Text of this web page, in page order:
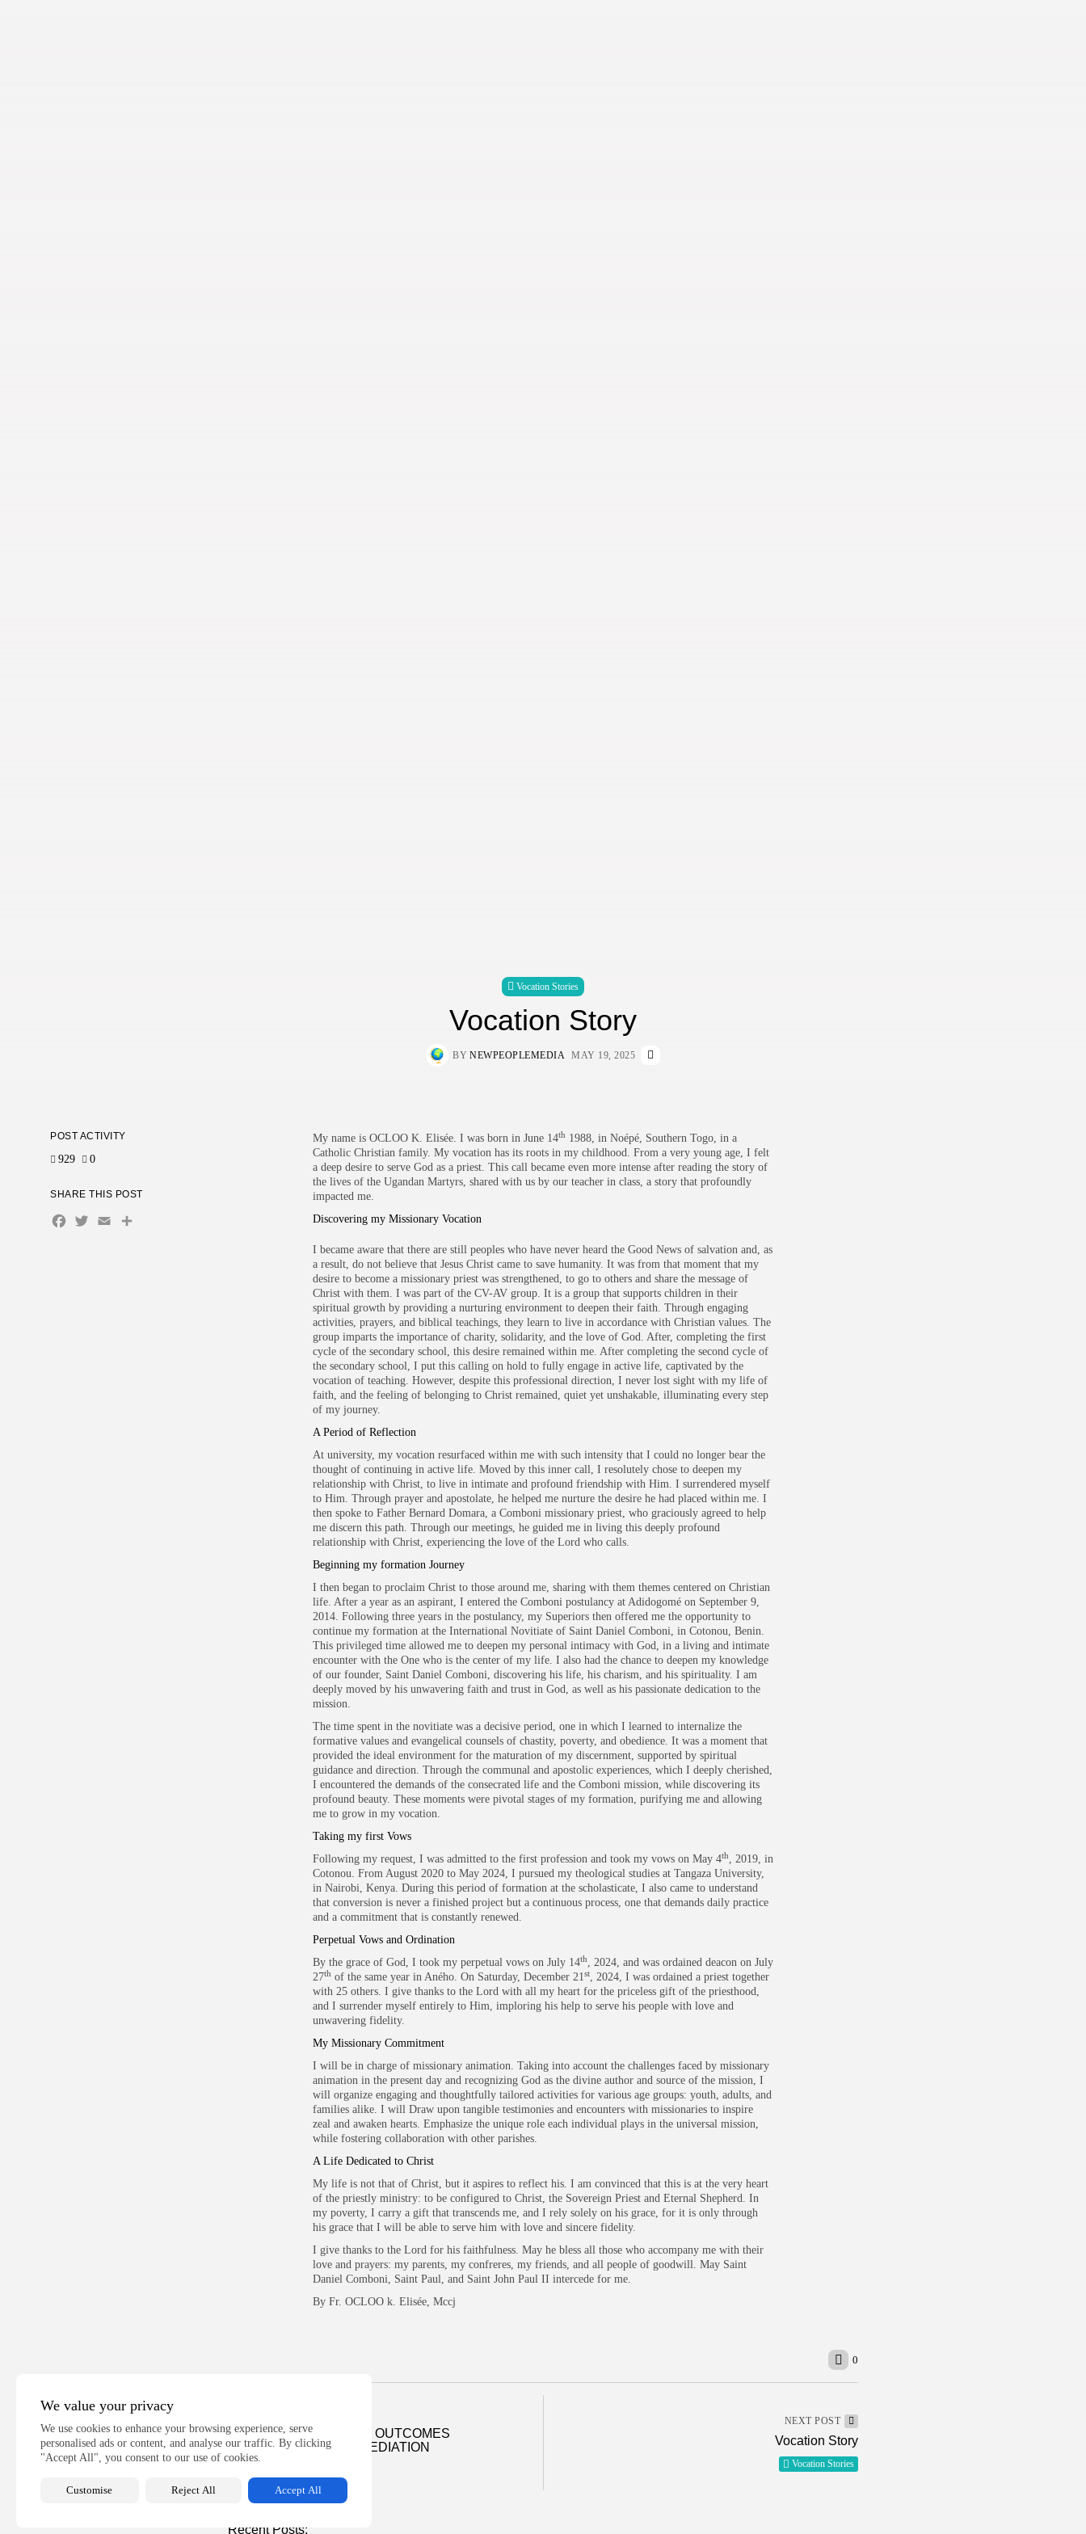
We value your privacy
We use cookies to enhance your browsing experience, serve
personalised ads or content, and analyse our traffic. By clicking
"Accept All", you consent to our use of cookies.
Customise Reject All Accept All
Vocation Stories
Vocation Story
BY NEWPEOPLEMEDIA MAY 19, 2025
My name is OCLOO K. Elisée. I was born in June 14th 1988, in Noépé, Southern Togo, in a
Catholic Christian family. My vocation has its roots in my childhood. From a very young age, I felt
a deep desire to serve God as a priest. This call became even more intense after reading the story of
the lives of the Ugandan Martyrs, shared with us by our teacher in class, a story that profoundly
impacted me.
Discovering my Missionary Vocation
I became aware that there are still peoples who have never heard the Good News of salvation and, as
a result, do not believe that Jesus Christ came to save humanity. It was from that moment that my
desire to become a missionary priest was strengthened, to go to others and share the message of
Christ with them. I was part of the CV-AV group. It is a group that supports children in their
spiritual growth by providing a nurturing environment to deepen their faith. Through engaging
activities, prayers, and biblical teachings, they learn to live in accordance with Christian values. The
group imparts the importance of charity, solidarity, and the love of God. After, completing the first
cycle of the secondary school, this desire remained within me. After completing the second cycle of
the secondary school, I put this calling on hold to fully engage in active life, captivated by the
vocation of teaching. However, despite this professional direction, I never lost sight with my life of
faith, and the feeling of belonging to Christ remained, quiet yet unshakable, illuminating every step
of my journey.
A Period of Reflection
At university, my vocation resurfaced within me with such intensity that I could no longer bear the
thought of continuing in active life. Moved by this inner call, I resolutely chose to deepen my
relationship with Christ, to live in intimate and profound friendship with Him. I surrendered myself
to Him. Through prayer and apostolate, he helped me nurture the desire he had placed within me. I
then spoke to Father Bernard Domara, a Comboni missionary priest, who graciously agreed to help
me discern this path. Through our meetings, he guided me in living this deeply profound
relationship with Christ, experiencing the love of the Lord who calls.
Beginning my formation Journey
I then began to proclaim Christ to those around me, sharing with them themes centered on Christian
life. After a year as an aspirant, I entered the Comboni postulancy at Adidogomé on September 9,
2014. Following three years in the postulancy, my Superiors then offered me the opportunity to
continue my formation at the International Novitiate of Saint Daniel Comboni, in Cotonou, Benin.
This privileged time allowed me to deepen my personal intimacy with God, in a living and intimate
encounter with the One who is the center of my life. I also had the chance to deepen my knowledge
of our founder, Saint Daniel Comboni, discovering his life, his charism, and his spirituality. I am
deeply moved by his unwavering faith and trust in God, as well as his passionate dedication to the
mission.
The time spent in the novitiate was a decisive period, one in which I learned to internalize the
formative values and evangelical counsels of chastity, poverty, and obedience. It was a moment that
provided the ideal environment for the maturation of my discernment, supported by spiritual
guidance and direction. Through the communal and apostolic experiences, which I deeply cherished,
I encountered the demands of the consecrated life and the Comboni mission, while discovering its
profound beauty. These moments were pivotal stages of my formation, purifying me and allowing
me to grow in my vocation.
Taking my first Vows
Following my request, I was admitted to the first profession and took my vows on May 4th, 2019, in
Cotonou. From August 2020 to May 2024, I pursued my theological studies at Tangaza University,
in Nairobi, Kenya. During this period of formation at the scholasticate, I also came to understand
that conversion is never a finished project but a continuous process, one that demands daily practice
and a commitment that is constantly renewed.
Perpetual Vows and Ordination
By the grace of God, I took my perpetual vows on July 14th, 2024, and was ordained deacon on July
27th of the same year in Aného. On Saturday, December 21st, 2024, I was ordained a priest together
with 25 others. I give thanks to the Lord with all my heart for the priceless gift of the priesthood,
and I surrender myself entirely to Him, imploring his help to serve his people with love and
unwavering fidelity.
My Missionary Commitment
I will be in charge of missionary animation. Taking into account the challenges faced by missionary
animation in the present day and recognizing God as the divine author and source of the mission, I
will organize engaging and thoughtfully tailored activities for various age groups: youth, adults, and
families alike. I will Draw upon tangible testimonies and encounters with missionaries to inspire
zeal and awaken hearts. Emphasize the unique role each individual plays in the universal mission,
while fostering collaboration with other parishes.
A Life Dedicated to Christ
My life is not that of Christ, but it aspires to reflect his. I am convinced that this is at the very heart
of the priestly ministry: to be configured to Christ, the Sovereign Priest and Eternal Shepherd. In
my poverty, I carry a gift that transcends me, and I rely solely on his grace, for it is only through
his grace that I will be able to serve him with love and sincere fidelity.
I give thanks to the Lord for his faithfulness. May he bless all those who accompany me with their
love and prayers: my parents, my confreres, my friends, and all people of goodwill. May Saint
Daniel Comboni, Saint Paul, and Saint John Paul II intercede for me.
By Fr. OCLOO k. Elisée, Mccj
POST ACTIVITY
929 0
SHARE THIS POST
Facebook
Twitter
EmailShare
0
IMPROVING BUSINESS OUTCOMES
THROUGH DISINTERMEDIATION
NEXT POST
Vocation Story
Vocation Stories
Recent Posts: